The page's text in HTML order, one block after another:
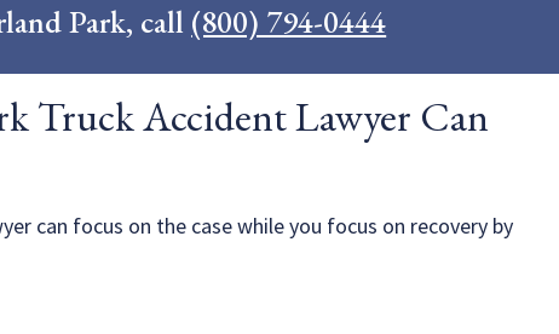
Park, call (800) 794-0444
Truck Accident Lawyer Can
can focus on the case while you focus on recovery by